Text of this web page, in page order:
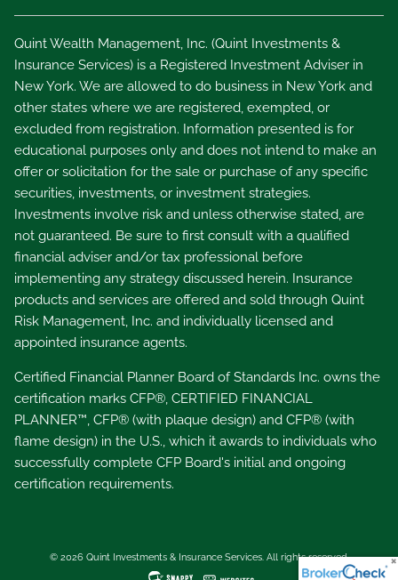
Quint Wealth Management, Inc. (Quint Investments &
Insurance Services) is a Registered Investment Adviser in
New York. We are allowed to do business in New York and
other states where we are registered, exempted, or
excluded from registration. Information presented is for
educational purposes only and does not intend to make an
offer or solicitation for the sale or purchase of any specific
securities, investments, or investment strategies.
Investments involve risk and unless otherwise stated, are
not guaranteed. Be sure to first consult with a qualified
financial adviser and/or tax professional before
implementing any strategy discussed herein. Insurance
products and services are offered and sold through Quint
Risk Management, Inc. and individually licensed and
appointed insurance agents.
Certified Financial Planner Board of Standards Inc. owns the
certification marks CFP®, CERTIFIED FINANCIAL
PLANNER™, CFP® (with plaque design) and CFP® (with
flame design) in the U.S., which it awards to individuals who
successfully complete CFP Board's initial and ongoing
certification requirements.
© 2026 Quint Investments & Insurance Services. All rights reserved.